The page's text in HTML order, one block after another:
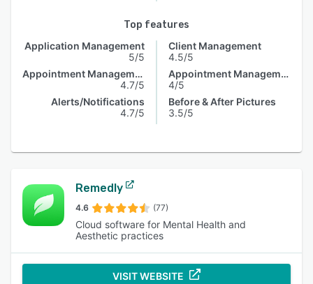
Top features
Application Management
5/5
Appointment Management
4.7/5
Alerts/Notifications
4.7/5
Client Management
4.5/5
Appointment Management
4/5
Before & After Pictures
3.5/5
Remedly
4.6 (77)
Cloud software for Mental Health and
Aesthetic practices
VISIT WEBSITE